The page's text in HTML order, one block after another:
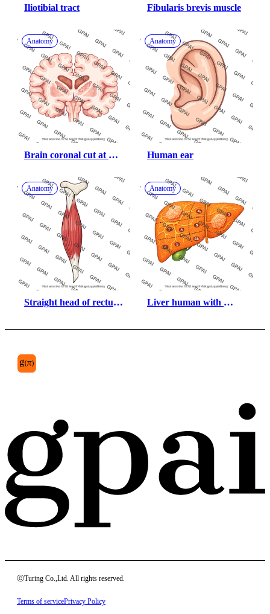
Iliotibial tract Fibularis brevis muscle
Anatomy
Brain coronal cut at
gyrus
Anatomy
Human ear
Anatomy
Straight head of rectus
Anatomy
Liver human with
cancerous tumors
ⓒTuring Co.,Ltd. All rights reserved.
Terms of servicePrivacy Policy